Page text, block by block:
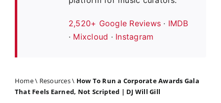
2,520+ Google Reviews · IMDB
· Mixcloud · Instagram
Home\ Resources\ How To Run a Corporate Awards Gala
That Feels Earned, Not Scripted | DJ Will Gill